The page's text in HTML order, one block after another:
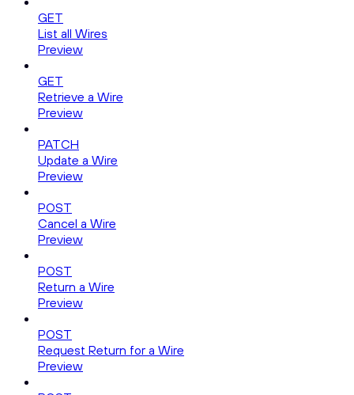
GET
List all Wires
Preview
GET
Retrieve a Wire
Preview
PATCH
Update a Wire
Preview
POST
Cancel a Wire
Preview
POST
Return a Wire
Preview
POST
Request Return for a Wire
Preview